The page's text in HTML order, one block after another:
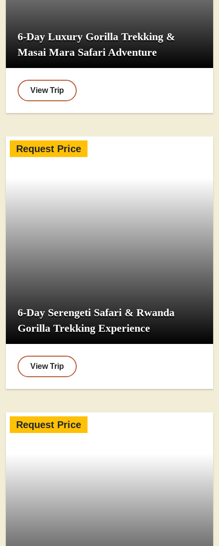
6-Day Luxury Gorilla Trekking &
Masai Mara Safari Adventure
View Trip
Request Price
6-Day Serengeti Safari & Rwanda
Gorilla Trekking Experience
View Trip
Request Price